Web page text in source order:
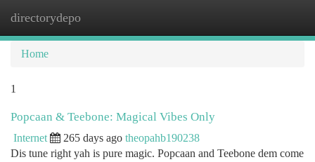
directorydepo
Home
1
Popcaan & Teebone: Magical Vibes Only
Internet 265 days ago theopahb190238
Dis tune right yah is pure magic. Popcaan and Teebone dem come